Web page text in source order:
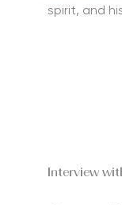
spirit, and
Interview